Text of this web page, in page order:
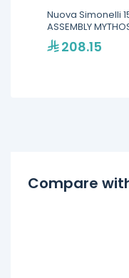
Nuova Simonelli
ASSEMBLY
208.15
Compare